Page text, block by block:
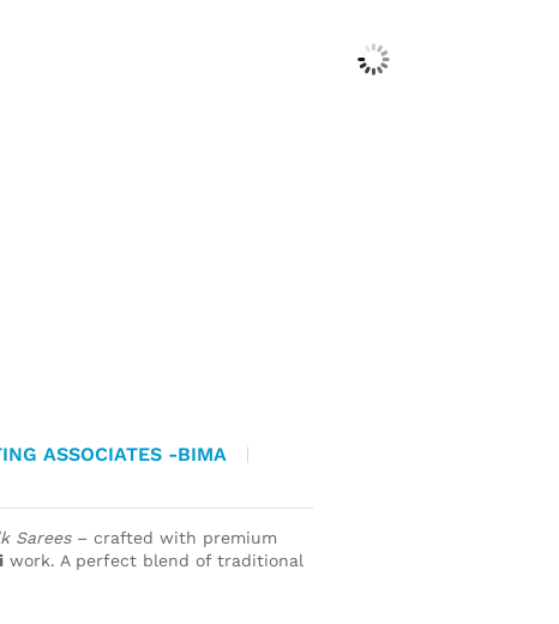
ASSOCIATES -BIMA
Sarees– crafted with premium
work. A perfect blend of traditional